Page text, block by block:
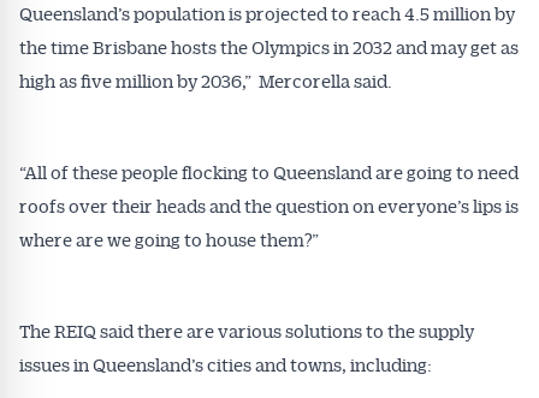
Queensland’s population is projected to reach 4.5 million by
the time Brisbane hosts the Olympics in 2032 and may get as
high as five million by 2036,” Mercorella said.
“All of these people flocking to Queensland are going to need
roofs over their heads and the question on everyone’s lips is
where are we going to house them?”
The REIQ said there are various solutions to the supply
issues in Queensland’s cities and towns, including: